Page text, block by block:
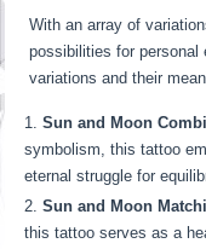
With an array of
possibilities for personal
variations and their
Sun and Moon
symbolism, this tattoo
eternal struggle for
Sun and Moon
this tattoo serves as a